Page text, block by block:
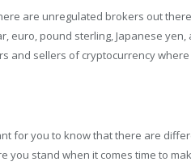
are unregulated brokers out
euro, pound sterling, Japanese
and sellers of cryptocurrency
for you to know that there are
you stand when it comes time to